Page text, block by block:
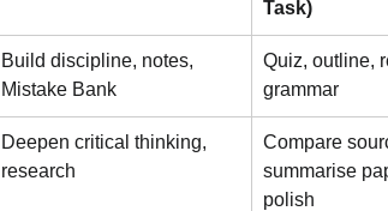
Task)
Build discipline, notes,
Mistake Bank
Quiz, outline,
grammar
Deepen critical thinking,
research
Compare
summarise
polish